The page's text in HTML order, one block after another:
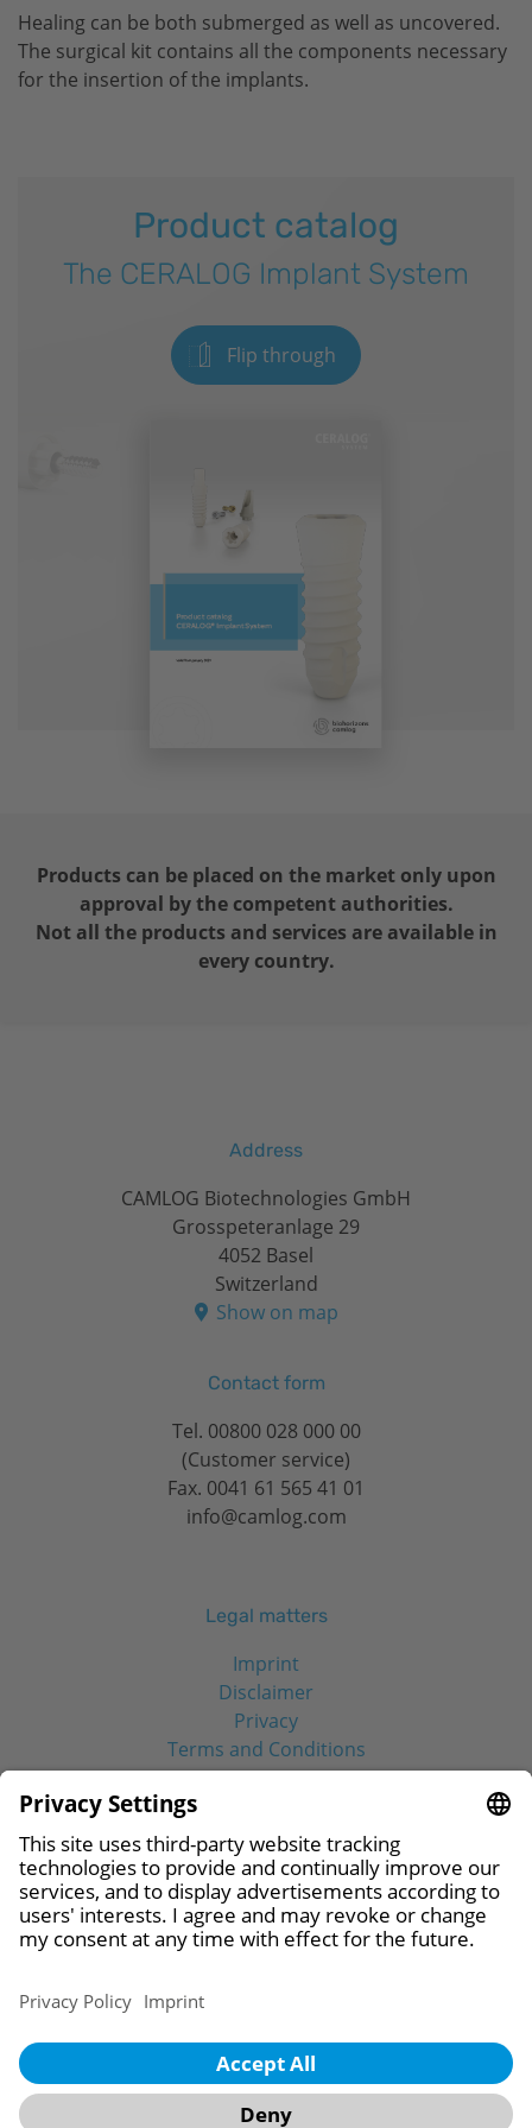
Healing can be both submerged as well as uncovered.
The surgical kit contains all the components necessary
for the insertion of the implants.
Product catalog
The CERALOG Implant System
Flip through
Products can be placed on the market only upon
approval by the competent authorities.
Not all the products and services are available in
every country.
Address
CAMLOG Biotechnologies GmbH
Grosspeteranlage 29
4052 Basel
Switzerland
Show on map
Contact form
Tel. 00800 028 000 00
(Customer service)
Fax. 0041 61 565 41 01
info@camlog.com
Legal matters
Imprint
Disclaimer
Privacy
Terms and Conditions
Social Media
© 2026 CAMLOG Biotechnologies GmbH